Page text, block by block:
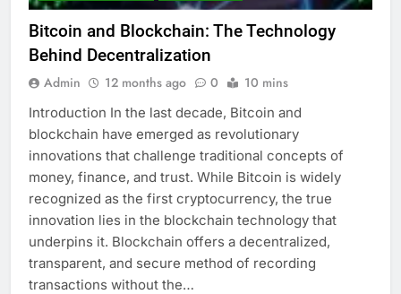
Bitcoin and Blockchain: The Technology
Behind Decentralization
Admin 12 months ago 0 10 mins
Introduction In the last decade, Bitcoin and
blockchain have emerged as revolutionary
innovations that challenge traditional concepts of
money, finance, and trust. While Bitcoin is widely
recognized as the first cryptocurrency, the true
innovation lies in the blockchain technology that
underpins it. Blockchain offers a decentralized,
transparent, and secure method of recording
transactions without the…